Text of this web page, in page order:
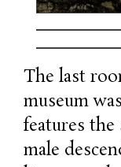
The last
museum
features
male